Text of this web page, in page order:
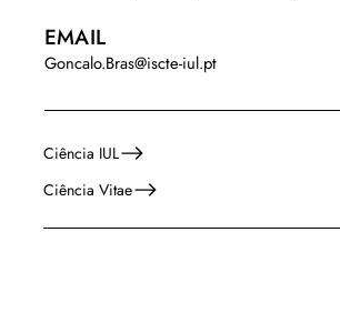
Goncalo.Bras@iscte-iul.pt
EMAIL
Ciência IUL
Ciência Vitae